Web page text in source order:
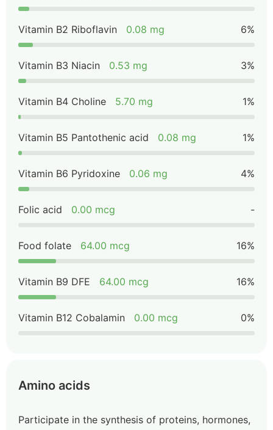
Vitamin B2 Riboflavin 0.08 mg 6%
Vitamin B3 Niacin 0.53 mg 3%
Vitamin B4 Choline 5.70 mg 1%
Vitamin B5 Pantothenic acid 0.08 mg 1%
Vitamin B6 Pyridoxine 0.06 mg 4%
Folic acid 0.00 mcg -
Food folate 64.00 mcg 16%
Vitamin B9 DFE 64.00 mcg 16%
Vitamin B12 Cobalamin 0.00 mcg 0%
Amino acids
Participate in the synthesis of proteins, hormones,